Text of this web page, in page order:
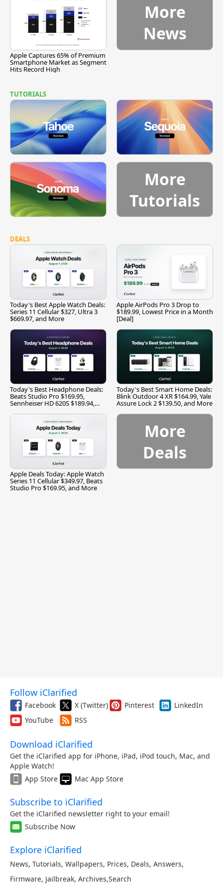
Apple Captures 65% of Premium
Smartphone Market as Segment
Hits Record High
More
News
TUTORIALS
More
Tutorials
DEALS
Today's Best Apple Watch Deals:
Series 11 Cellular $327, Ultra 3
$669.97, and More
Apple AirPods Pro 3 Drop to
$189.99, Lowest Price in a Month
[Deal]
Today's Best Headphone Deals:
Beats Studio Pro $169.95,
Sennheiser HD 620S $189.94,
Today's Best Smart Home Deals:
Blink Outdoor 4 XR $164.99, Yale
Assure Lock 2 $139.50, and More
Apple Deals Today: Apple Watch
Series 11 Cellular $349.97, Beats
Studio Pro $169.95, and More
More
Deals
Follow iClarified
Facebook X (Twitter) Pinterest
LinkedIn
YouTube
RSS
Download iClarified
Get the iClarified app for iPhone, iPad, iPod touch, Mac, and
Apple Watch!
App Store
Mac App Store
Subscribe to iClarified
Get the iClarified newsletter right to your email!
Subscribe Now
Explore iClarified
News, Tutorials, Wallpapers, Prices, Deals, Answers,
Firmware, Jailbreak, Archives,Search